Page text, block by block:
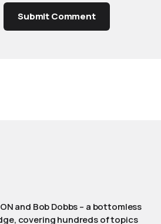
Submit Comment
and Bob Dobbs – a bottomless
covering hundreds of topics